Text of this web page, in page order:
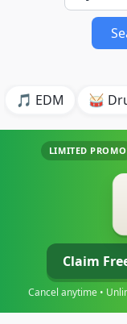
🎵 EDM 🥁
LIMITED PROMO
Claim
Cancel anytime •